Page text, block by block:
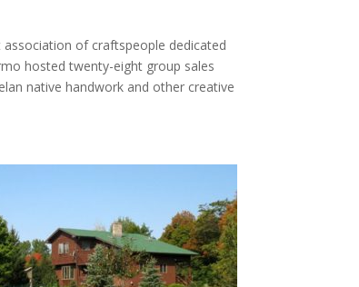
of craftspeople dedicated
hosted twenty-eight group sales
native handwork and other creative